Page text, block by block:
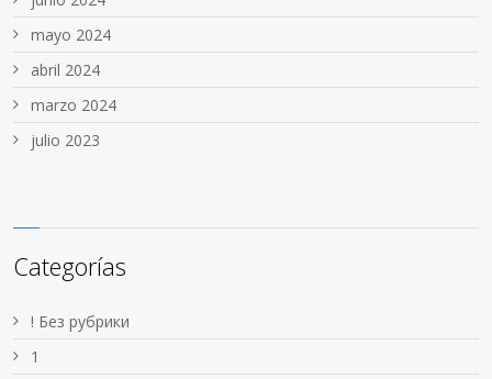
mayo 2024
abril 2024
marzo 2024
julio 2023
Categorías
! Без рубрики
1